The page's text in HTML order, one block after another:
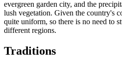
evergreen garden city, and the
lush vegetation. Given the country's
quite uniform, so there is no need to
different regions.
Traditions